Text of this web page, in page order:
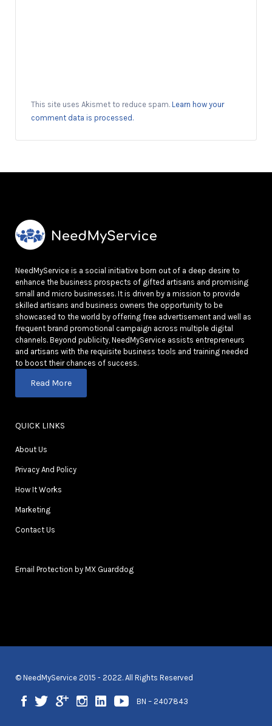
This site uses Akismet to reduce spam. Learn how your
comment data is processed.
NeedMyService is a social initiative born out of a deep desire to
enhance the business prospects of gifted artisans and promising
small and micro businesses. It is driven by a mission to provide
skilled artisans and business owners the opportunity to be
showcased to the world by offering free advertisement and well as
frequent brand promotional campaign across multiple digital
channels. Beyond publicity, NeedMyService assists entrepreneurs
and artisans with the requisite business tools and training needed
to boost their chances of success.
Read More
QUICK LINKS
About Us
Privacy And Policy
How It Works
Marketing
Contact Us
Email Protection by MX Guarddog
© NeedMyService 2015 - 2022. All Rights Reserved
BN – 2407843